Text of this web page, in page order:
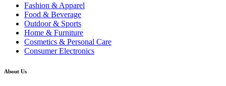
Fashion & Apparel
Food & Beverage
Outdoor & Sports
Home & Furniture
Cosmetics & Personal Care
Consumer Electronics
About Us